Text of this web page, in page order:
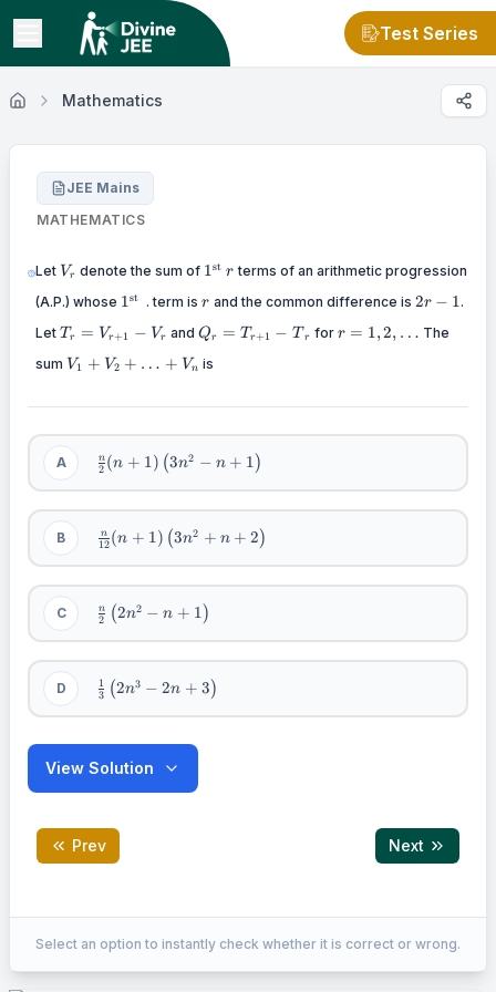
Test Series
Mathematics
JEE Mains
MATHEMATICS
Let V_{r}
Vr denote the sum of 1^{\text{st}\text{~}}r
1st r terms of an arithmetic progression
(A.P.) whose 1^{\text{st}\text{~}}
1st . term isr
r and the common difference is 2r
1
2r − 1.
LetT_{r}
=
V_{r
V_{r}
Tr = Vr+1 − Vr andQ_{r}
= T_{r
+ 1} -
Qr = Tr+1 − T r for r =
1,2,\ldots
r = 1,2, … The
sum V_{1}
+
\ldots
+
V_{n}
V1 + V2 + … + Vn is
A
\frac{n}
{2}(n +
1)\left(
3n^{2} -
n + 1
\right)
2
n (n + 1) (3n2 − n + 1)
B
\frac{n}
{12}(n
+
1)\left(
3n^{2}
+ n + 2
\right)
12
n (n + 1) (3n2 + n + 2)
C
\frac{n}
{2}\left(
2n^{2} -
n + 1
\right)
2
n (2n2 − n + 1)
D
\frac{1}
{3}\left(
2n^{3} -
\right)
3
1 (2n3 − 2n + 3)
View Solution
Prev Next
Correct Answer:
Select an option to instantly check whether it is correct or wrong.